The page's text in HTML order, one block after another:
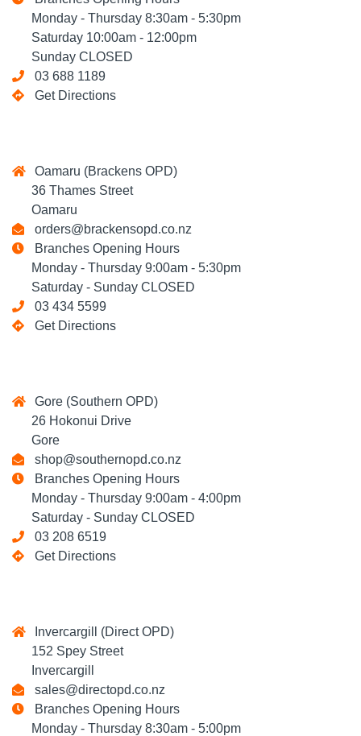
Monday - Thursday 8:30am - 5:30pm
Saturday 10:00am - 12:00pm
Sunday CLOSED
03 688 1189
Get Directions
Oamaru (Brackens OPD)
36 Thames Street
Oamaru
orders@brackensopd.co.nz
Branches Opening Hours
Monday - Thursday 9:00am - 5:30pm
Saturday - Sunday CLOSED
03 434 5599
Get Directions
Gore (Southern OPD)
26 Hokonui Drive
Gore
shop@southernopd.co.nz
Branches Opening Hours
Monday - Thursday 9:00am - 4:00pm
Saturday - Sunday CLOSED
03 208 6519
Get Directions
Invercargill (Direct OPD)
152 Spey Street
Invercargill
sales@directopd.co.nz
Branches Opening Hours
Monday - Thursday 8:30am - 5:00pm